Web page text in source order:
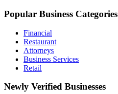
Popular Business Categories
Financial
Restaurant
Attorneys
Business Services
Retail
Newly Verified Businesses